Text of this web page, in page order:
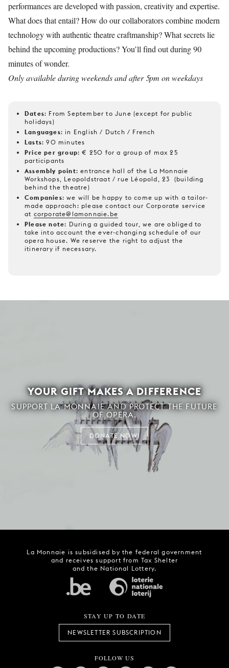
performances are developed with passion, creativity and expertise.
What does that entail? How do our collaborators combine modern
technology with authentic theatre craftmanship? What secrets lie
behind the upcoming productions? You’ll find out during 90
minutes of wonder.
Only available during weekends and after 5pm on weekdays
Dates: From September to June (except for public
holidays)
Languages: in English / Dutch / French
Lasts: 90 minutes
Price per group: € 250 for a group of max 25
participants
Assembly point: entrance hall of the La Monnaie
Workshops, Leopoldstraat / rue Léopold, 23 (building
behind the theatre)
Companies: we will be happy to come up with a tailor-
made approach: please contact our Corporate service
at corporate@lamonnaie.be
Please note: During a guided tour, we are obliged to
take into account the ever-changing schedule of our
opera house. We reserve the right to adjust the
itinerary if necessary.
YOUR GIFT MAKES A DIFFERENCE
SUPPORT LA MONNAIE AND PROTECT THE FUTURE
OF OPERA.
DONATE NOW!
La Monnaie is subsidised by the federal government
and receives support from Tax Shelter
and the National Lottery.
STAY UP TO DATE
NEWSLETTER SUBSCRIPTION
FOLLOW US